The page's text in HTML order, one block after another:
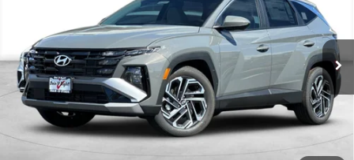
Price Drop
5NMJB3DEXTH755568Stock:H21832 Model:TC8AFL9AWDAS
In Stock Ext. Int.
4 Cyl - 2.5 L
8-Speed Automatic with
SHIFTRONIC
$33,910
NET COST
Less
MSRP:
$33,910
Market Adjustment:
+$3,000